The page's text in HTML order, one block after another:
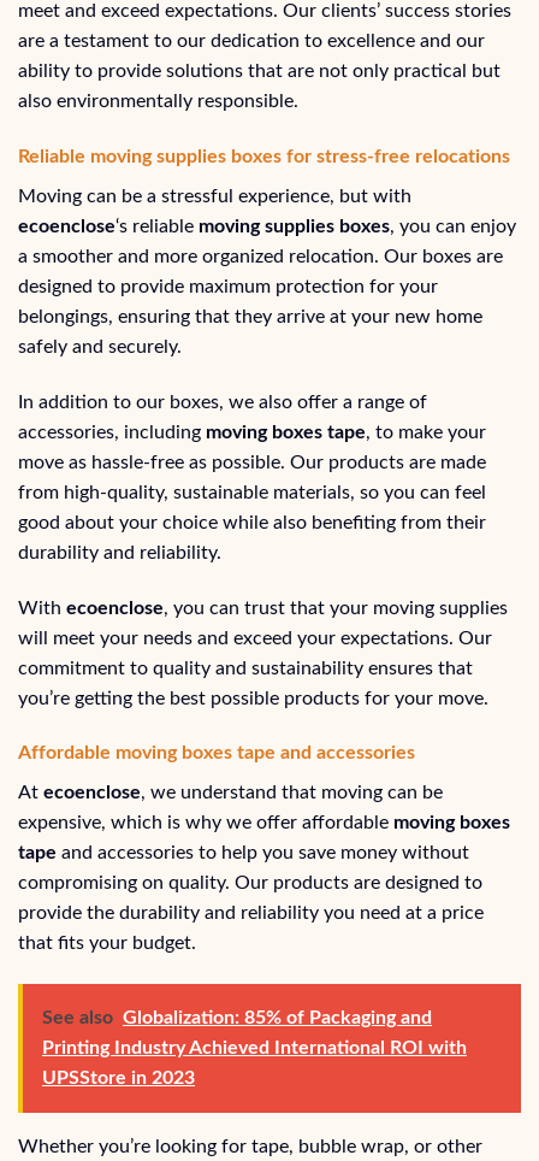
meet and exceed expectations. Our clients’ success stories
are a testament to our dedication to excellence and our
ability to provide solutions that are not only practical but
also environmentally responsible.
Reliable moving supplies boxes for stress-free relocations
Moving can be a stressful experience, but with
ecoenclose‘s reliable moving supplies boxes, you can enjoy
a smoother and more organized relocation. Our boxes are
designed to provide maximum protection for your
belongings, ensuring that they arrive at your new home
safely and securely.
In addition to our boxes, we also offer a range of
accessories, including moving boxes tape, to make your
move as hassle-free as possible. Our products are made
from high-quality, sustainable materials, so you can feel
good about your choice while also benefiting from their
durability and reliability.
With ecoenclose, you can trust that your moving supplies
will meet your needs and exceed your expectations. Our
commitment to quality and sustainability ensures that
you’re getting the best possible products for your move.
Affordable moving boxes tape and accessories
At ecoenclose, we understand that moving can be
expensive, which is why we offer affordable moving boxes
tape and accessories to help you save money without
compromising on quality. Our products are designed to
provide the durability and reliability you need at a price
that fits your budget.
See also Globalization: 85% of Packaging and
Printing Industry Achieved International ROI with
UPSStore in 2023
Whether you’re looking for tape, bubble wrap, or other